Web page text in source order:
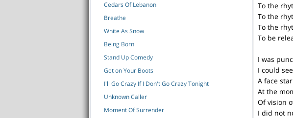
To the
To the
To the
To be
I was
I could
A face
At the
Of vision
I did not
Cedars Of Lebanon
Breathe
White As Snow
Being Born
Stand Up Comedy
Get on Your Boots
I'll Go Crazy If I Don't Go Crazy Tonight
Unknown Caller
Moment Of Surrender